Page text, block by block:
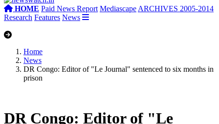
HOME Paid News Report Mediascape ARCHIVES 2005-2014
Research Features News
Home
News
DR Congo: Editor of "Le Journal" sentenced to six months in
prison
DR Congo: Editor of "Le